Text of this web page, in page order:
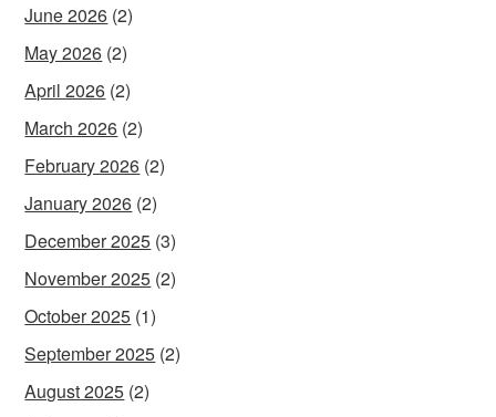
June 2026 (2)
May 2026 (2)
April 2026 (2)
March 2026 (2)
February 2026 (2)
January 2026 (2)
December 2025 (3)
November 2025 (2)
October 2025 (1)
September 2025 (2)
August 2025 (2)